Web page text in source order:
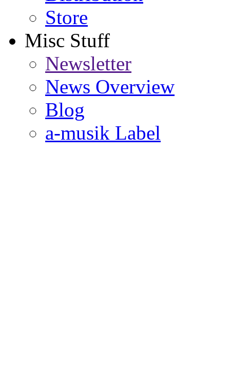
Store
Misc Stuff
Newsletter
News Overview
Blog
a-musik Label